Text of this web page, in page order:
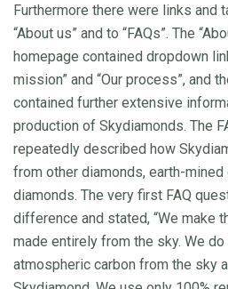
Furthermore there were links and
“About us” and to “FAQs”. The
homepage contained dropdown
mission” and “Our process”, and
contained further extensive
production of Skydiamonds. The
repeatedly described how
from other diamonds, earth-mined
diamonds. The very first FAQ
difference and stated, “We make
made entirely from the sky. We
atmospheric carbon from the sky